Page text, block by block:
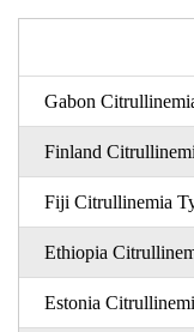
Gabon
Finland
Fiji Citrullinemia
Ethiopia
Estonia